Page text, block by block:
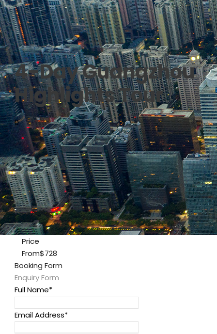
4-Day Guangzhou
Highlights Tour
0
Price
From$728
Booking Form
Enquiry Form
Full Name*
Email Address*